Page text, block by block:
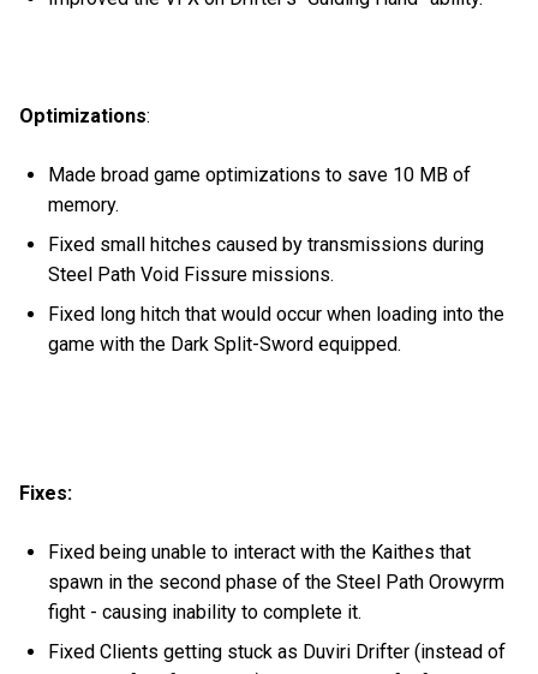
Optimizations:
Made broad game optimizations to save 10 MB of
memory.
Fixed small hitches caused by transmissions during
Steel Path Void Fissure missions.
Fixed long hitch that would occur when loading into the
game with the Dark Split-Sword equipped.
Fixes:
Fixed being unable to interact with the Kaithes that
spawn in the second phase of the Steel Path Orowyrm
fight - causing inability to complete it.
Fixed Clients getting stuck as Duviri Drifter (instead of